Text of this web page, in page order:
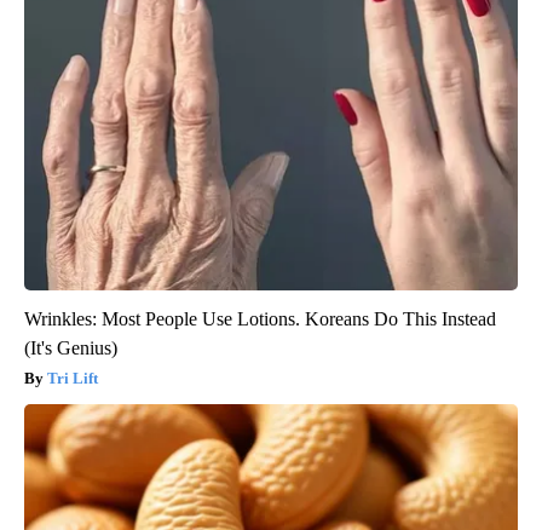
Wrinkles: Most People Use Lotions. Koreans Do This Instead
(It's Genius)
Tri Lift